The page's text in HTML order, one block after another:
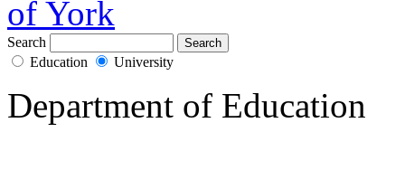
Search
Education
University
Department of Education